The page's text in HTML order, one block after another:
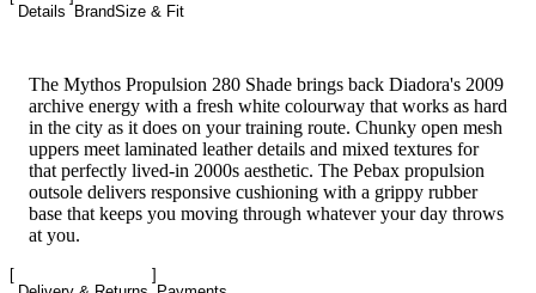
Details BrandSize & Fit
The Mythos Propulsion 280 Shade brings back Diadora's 2009
archive energy with a fresh white colourway that works as hard
in the city as it does on your training route. Chunky open mesh
uppers meet laminated leather details and mixed textures for
that perfectly lived-in 2000s aesthetic. The Pebax propulsion
outsole delivers responsive cushioning with a grippy rubber
base that keeps you moving through whatever your day throws
at you.